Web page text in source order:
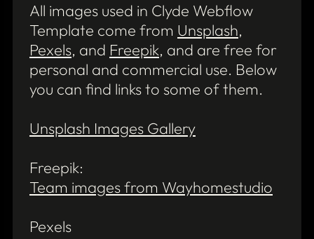
All images used in Clyde Webflow
Template come from Unsplash,
Pexels, and Freepik, and are free for
personal and commercial use. Below
you can find links to some of them.
Unsplash Images Gallery
Freepik:
Team images from Wayhomestudio
Pexels